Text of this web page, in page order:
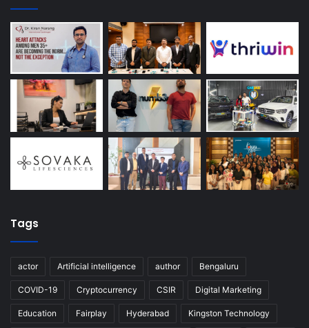
Tags
actor Artificial intelligence author Bengaluru
COVID-19 Cryptocurrency CSIR Digital Marketing
Education Fairplay Hyderabad Kingston Technology